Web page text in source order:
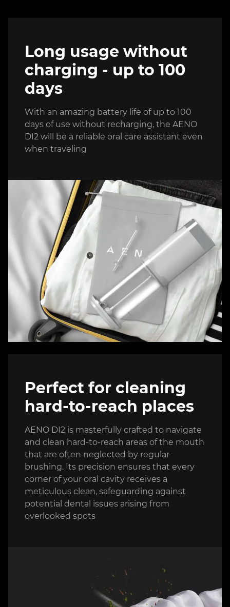
Long usage without
charging - up to 100
days
With an amazing battery life of up to 100
days of use without recharging, the AENO
DI2 will be a reliable oral care assistant even
when traveling
Perfect for cleaning
hard-to-reach places
AENO DI2 is masterfully crafted to navigate
and clean hard-to-reach areas of the mouth
that are often neglected by regular
brushing. Its precision ensures that every
corner of your oral cavity receives a
meticulous clean, safeguarding against
potential dental issues arising from
overlooked spots